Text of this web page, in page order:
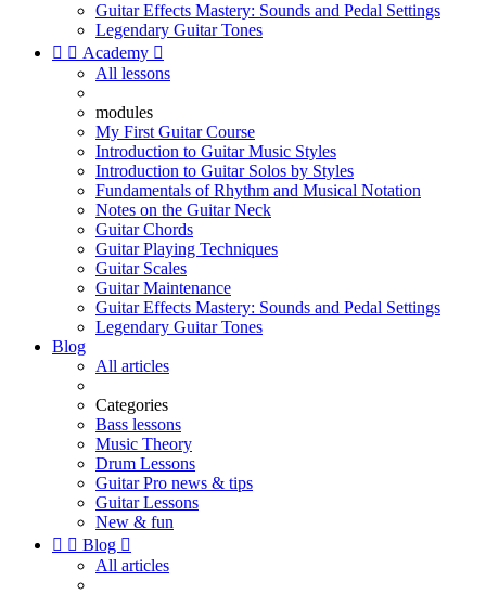
Guitar Effects Mastery: Sounds and Pedal Settings
Legendary Guitar Tones
  Academy 
All lessons
modules
My First Guitar Course
Introduction to Guitar Music Styles
Introduction to Guitar Solos by Styles
Fundamentals of Rhythm and Musical Notation
Notes on the Guitar Neck
Guitar Chords
Guitar Playing Techniques
Guitar Scales
Guitar Maintenance
Guitar Effects Mastery: Sounds and Pedal Settings
Legendary Guitar Tones
Blog
All articles
Categories
Bass lessons
Music Theory
Drum Lessons
Guitar Pro news & tips
Guitar Lessons
New & fun
  Blog 
All articles